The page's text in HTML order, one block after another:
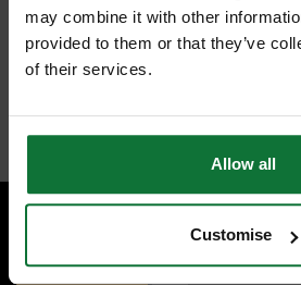
may combine it with other
provided to them or that they’ve
of their services.
Allow all
Customise
BACK TO TOP